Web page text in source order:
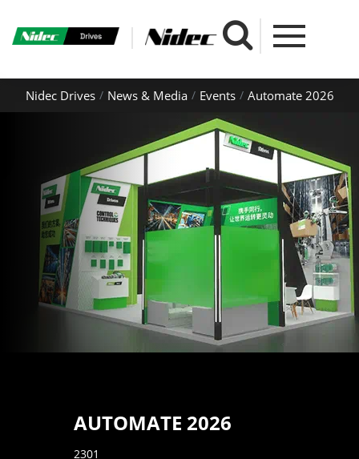
Nidec Drives News & Media Events Automate 2026
AUTOMATE 2026
2301